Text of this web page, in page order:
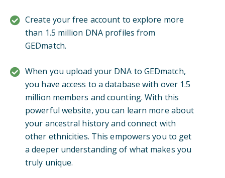
Create your free account to explore more
than 1.5 million DNA profiles from
GEDmatch.
When you upload your DNA to GEDmatch,
you have access to a database with over 1.5
million members and counting. With this
powerful website, you can learn more about
your ancestral history and connect with
other ethnicities. This empowers you to get
a deeper understanding of what makes you
truly unique.